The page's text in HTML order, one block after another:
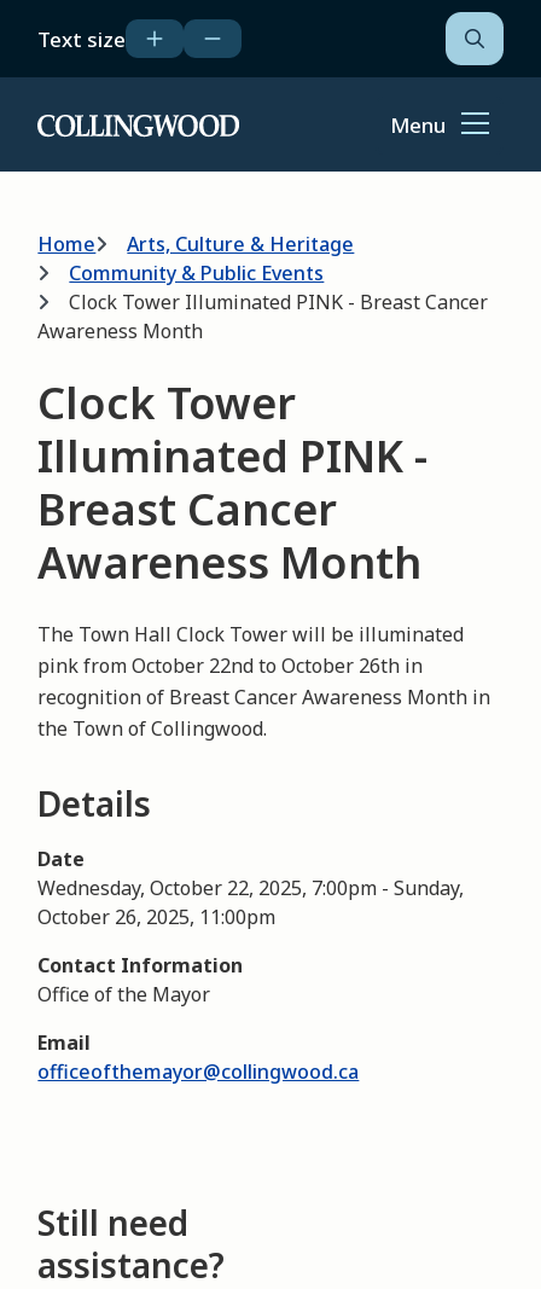
main
Text size
Open
the
form
Home Menu
Breadcrumb
Home
Arts, Culture & Heritage
Community & Public Events
Clock Tower Illuminated PINK - Breast Cancer
Awareness Month
Clock Tower
Illuminated PINK -
Breast Cancer
Awareness Month
The Town Hall Clock Tower will be illuminated
pink from October 22nd to October 26th in
recognition of Breast Cancer Awareness Month in
the Town of Collingwood.
Details
Date
Wednesday, October 22, 2025, 7:00pm -Sunday,
October 26, 2025, 11:00pm
Contact Information
Office of the Mayor
Email
officeofthemayor@collingwood.ca
Still need
assistance?